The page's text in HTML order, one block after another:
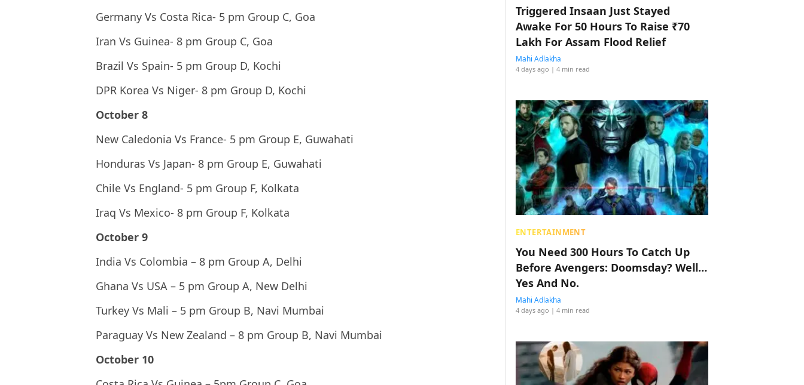
Germany Vs Costa Rica- 5 pm Group C, Goa
Iran Vs Guinea- 8 pm Group C, Goa
Brazil Vs Spain- 5 pm Group D, Kochi
DPR Korea Vs Niger- 8 pm Group D, Kochi
October 8
New Caledonia Vs France- 5 pm Group E, Guwahati
Honduras Vs Japan- 8 pm Group E, Guwahati
Chile Vs England- 5 pm Group F, Kolkata
Iraq Vs Mexico- 8 pm Group F, Kolkata
October 9
India Vs Colombia – 8 pm Group A, Delhi
Ghana Vs USA – 5 pm Group A, New Delhi
Turkey Vs Mali – 5 pm Group B, Navi Mumbai
Paraguay Vs New Zealand – 8 pm Group B, Navi Mumbai
October 10
Triggered Insaan Just Stayed
Awake For 50 Hours To Raise ₹70
Lakh For Assam Flood Relief
Mahi Adlakha
4 days ago | 4 min read
ENTERTAINMENT
You Need 300 Hours To Catch Up
Before Avengers: Doomsday? Well…
Yes And No.
Mahi Adlakha
4 days ago | 4 min read